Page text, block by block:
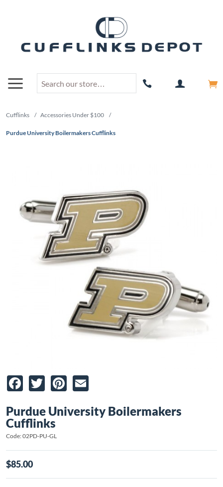
Cufflinks / Accessories Under $100 /
Purdue University Boilermakers Cufflinks
Facebook
TwitterPinterest
Purdue University Boilermakers
Cufflinks
Code: 02PD-PU-GL
$85.00